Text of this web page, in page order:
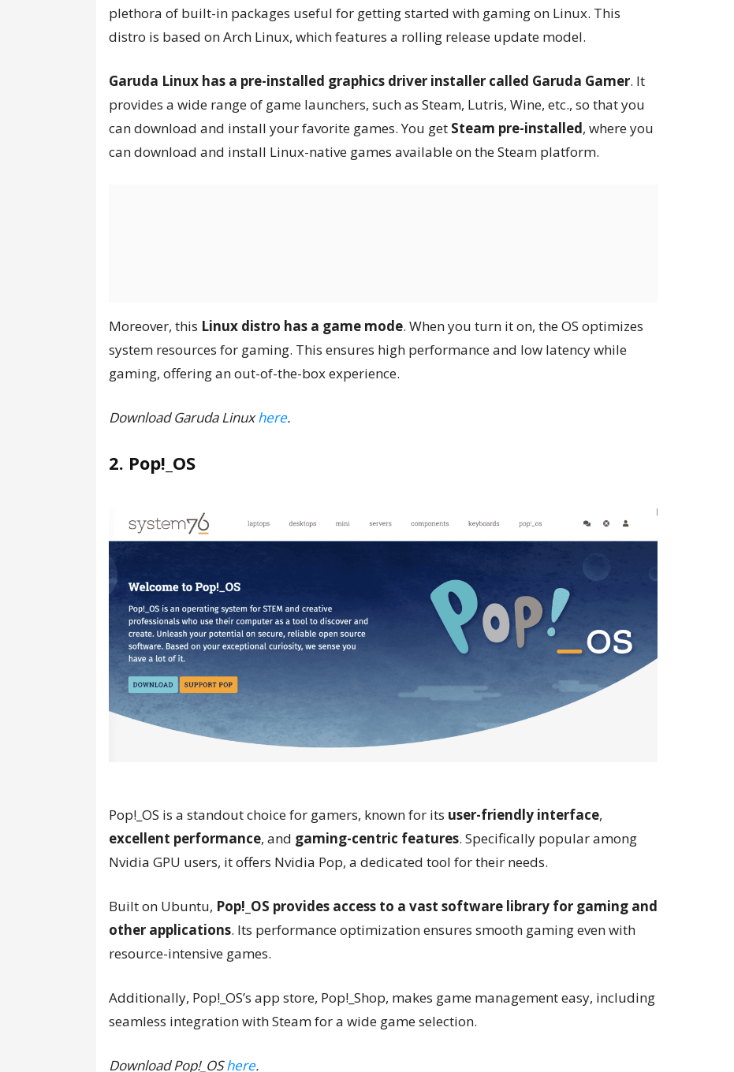
plethora of built-in packages useful for getting started with gaming on Linux. This
distro is based on Arch Linux, which features a rolling release update model.
Garuda Linux has a pre-installed graphics driver installer called Garuda Gamer. It
provides a wide range of game launchers, such as Steam, Lutris, Wine, etc., so that you
can download and install your favorite games. You get Steam pre-installed, where you
can download and install Linux-native games available on the Steam platform.
Moreover, this Linux distro has a game mode. When you turn it on, the OS optimizes
system resources for gaming. This ensures high performance and low latency while
gaming, offering an out-of-the-box experience.
Download Garuda Linuxhere.
2. Pop!_OS
Pop!_OS is a standout choice for gamers, known for its user-friendly interface,
excellent performance, and gaming-centric features. Specifically popular among
Nvidia GPU users, it offers Nvidia Pop, a dedicated tool for their needs.
Built on Ubuntu, Pop!_OS provides access to a vast software library for gaming and
other applications. Its performance optimization ensures smooth gaming even with
resource-intensive games.
Additionally, Pop!_OS’s app store, Pop!_Shop, makes game management easy, including
seamless integration with Steam for a wide game selection.
Download Pop!_OShere.